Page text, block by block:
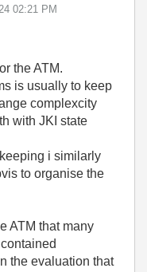
02:21 PM
the ATM.
is usually to keep
complexcity
with JKI state
i similarly
to organise the
ATM that many
the evaluation that